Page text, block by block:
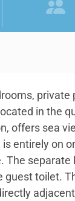
in the
offers sea
entirely on
toilet.